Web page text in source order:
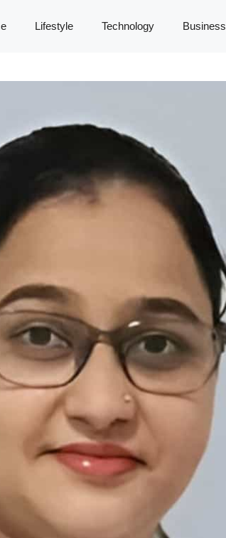
Lifestyle Technology Business